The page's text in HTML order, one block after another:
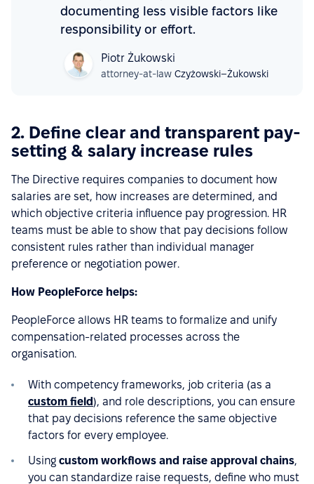
documenting less visible factors like
responsibility or effort.
Piotr Żukowski
attorney-at-law Czyżowski–Żukowski
2. Define clear and transparent pay-
setting & salary increase rules
The Directive requires companies to document how
salaries are set, how increases are determined, and
which objective criteria influence pay progression. HR
teams must be able to show that pay decisions follow
consistent rules rather than individual manager
preference or negotiation power.
How PeopleForce helps:
PeopleForce allows HR teams to formalize and unify
compensation-related processes across the
organisation.
With competency frameworks, job criteria (as a
custom field), and role descriptions, you can ensure
that pay decisions reference the same objective
factors for every employee.
Using custom workflows and raise approval chains,
you can standardize raise requests, define who must